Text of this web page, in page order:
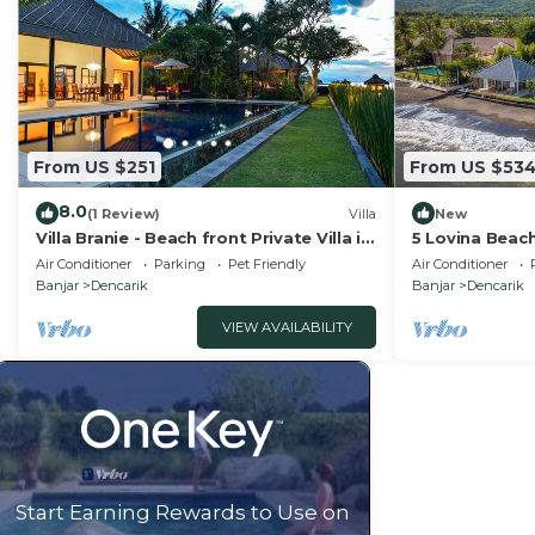
From US $251
8.0(1 Review) Villa
Villa Branie - Beach front Private Villa in
North Bali
Air Conditioner Parking
Pet Friendly
Banjar
Dencarik
VIEW AVAILABILITY
From US $534
New
5 Lovina
Groups! Yoga
Air Conditioner
Banjar
Dencarik
Start Earning Rewards to Use on